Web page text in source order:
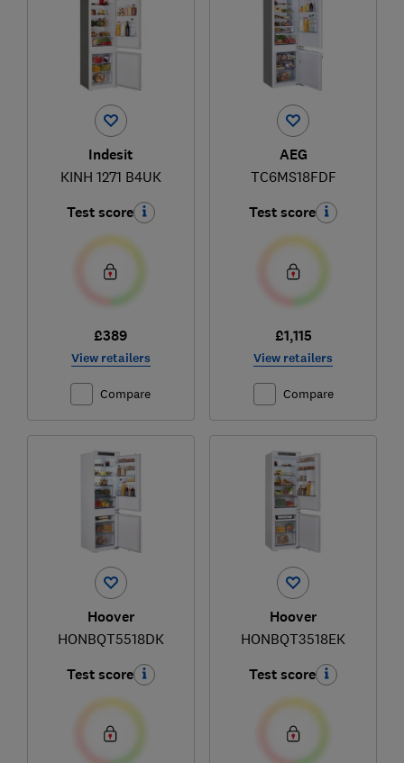
Indesit
KINH 1271 B4UK
Test score
£389
View retailers
Compare
AEG
TC6MS18FDF
Test score
£1,115
View retailers
Compare
Hoover
HONBQT5518DK
Test score
Hoover
HONBQT3518EK
Test score